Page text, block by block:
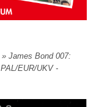
» James Bond 007:
EUR/UKV -